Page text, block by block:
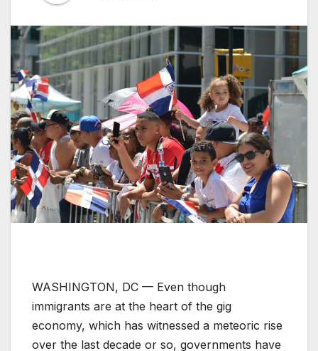
WASHINGTON, DC — Even though
immigrants are at the heart of the gig
economy, which has witnessed a meteoric rise
over the last decade or so, governments have